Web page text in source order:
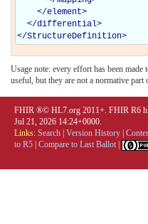
</element>
</differential>
</StructureDefinition>
Usage note: every effort has been made
useful, but they are not a normative part
FHIR ®© HL7.org 2011+. FHIR R6
Jul 21, 2026 14:24+0000.
Links: Search Version History
to R5 Compare to Last Ballot